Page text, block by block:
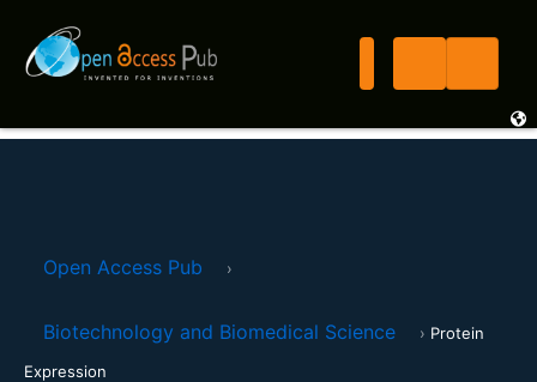
Open Access Pub ›
Biotechnology and Biomedical Science › Protein
Expression